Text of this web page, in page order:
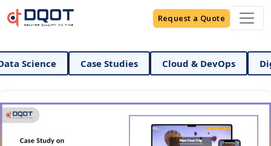
Request a Quote
Science Case Studies Cloud & DevOps